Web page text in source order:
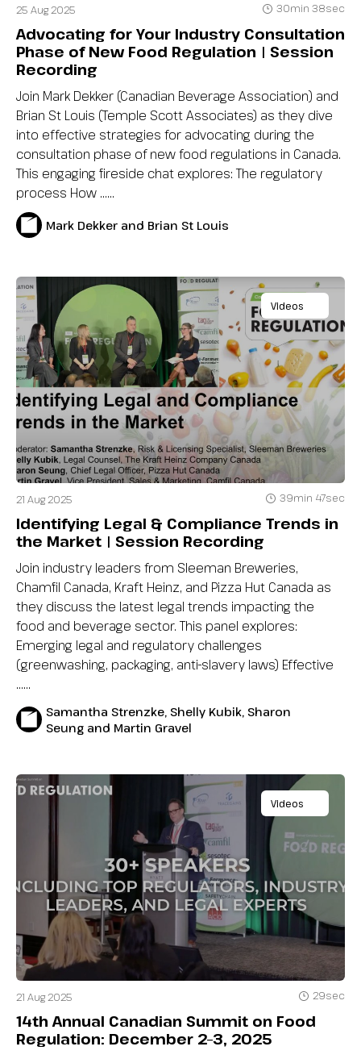
25 Aug 2025 30min 38sec
Advocating for Your Industry Consultation
Phase of New Food Regulation | Session
Recording
Join Mark Dekker (Canadian Beverage Association) and
Brian St Louis (Temple Scott Associates) as they dive
into effective strategies for advocating during the
consultation phase of new food regulations in Canada.
This engaging fireside chat explores: The regulatory
process How …...
Mark Dekker and Brian St Louis
Videos
21 Aug 2025 39min 47sec
Identifying Legal & Compliance Trends in
the Market | Session Recording
Join industry leaders from Sleeman Breweries,
Chamfil Canada, Kraft Heinz, and Pizza Hut Canada as
they discuss the latest legal trends impacting the
food and beverage sector. This panel explores:
Emerging legal and regulatory challenges
(greenwashing, packaging, anti-slavery laws) Effective
…...
Samantha Strenzke, Shelly Kubik, Sharon
Seung and Martin Gravel
Videos
21 Aug 2025 29sec
14th Annual Canadian Summit on Food
Regulation: December 2–3, 2025